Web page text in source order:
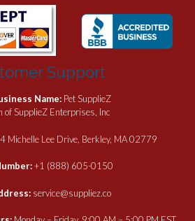
Support
Name: Pet SupplieZ
of SupplieZ Enterprises, Inc
4 Michelle Lee Drive, Berkley, MA 02779
+1 (888) 605-0150
service@suppliez.co